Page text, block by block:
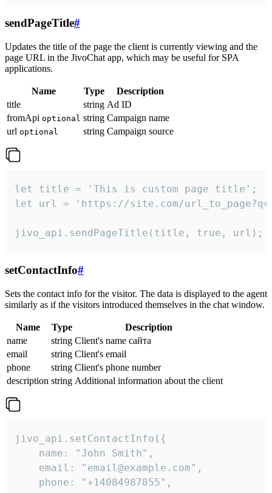
sendPageTitle#
Updates the title of the page the client is currently viewing and the
page URL in the JivoChat app, which may be useful for SPA
applications.
Name Type
Description
title
string Ad ID
fromApi optional string Campaign name
url optional string Campaign source
let title = 'This is custom page title';
let url = 'https://site.com/
jivo_api.sendPageTitle(title, true, url);
setContactInfo#
Sets the contact info for the visitor. The data is displayed to the agent
similarly as if the visitors introduced themselves in the chat window.
Name Type
Description
name
string Client's name сайта
email
string Client's email
phone
string Client's phone number
description string Additional information about the client
jivo_api.setContactInfo({
    name: "John Smith",
    email: "email@example.com",
    phone: "+14084987855",